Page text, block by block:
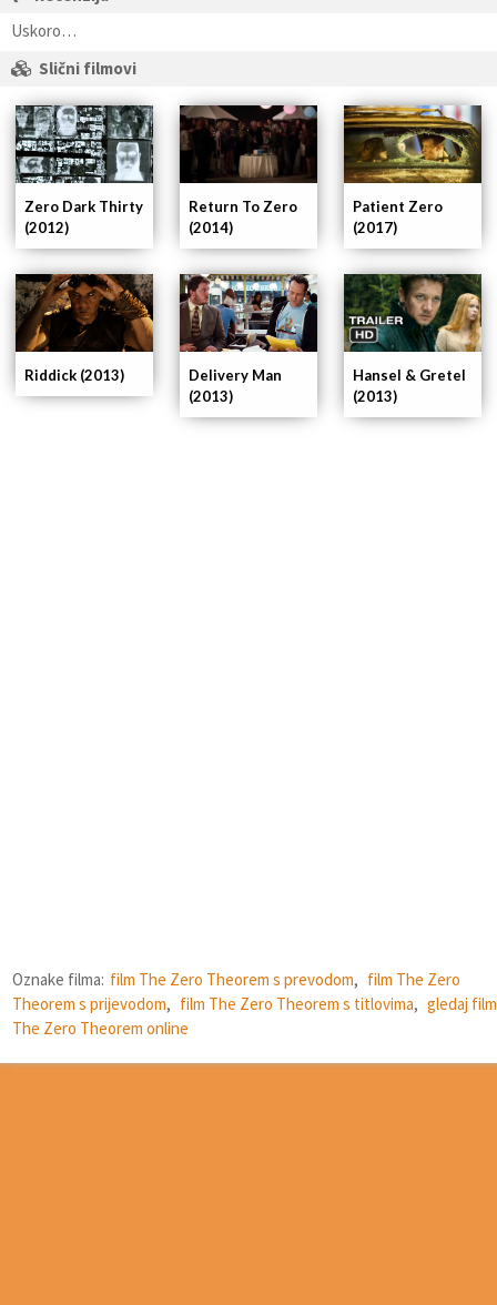
Uskoro…
Slični filmovi
Patient Zero
(2017)
Return To Zero
(2014)
Zero Dark Thirty
(2012)
Hansel & Gretel
(2013)
Delivery Man
(2013)
Riddick (2013)
Oznake filma: film The Zero Theorem s prevodom, film The Zero
Theorem s prijevodom, film The Zero Theorem s titlovima, gledaj film
The Zero Theorem online